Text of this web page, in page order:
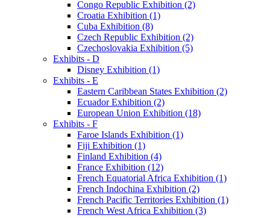
Congo Republic Exhibition (2)
Croatia Exhibition (1)
Cuba Exhibition (8)
Czech Republic Exhibition (2)
Czechoslovakia Exhibition (5)
Exhibits - D
Disney Exhibition (1)
Exhibits - E
Eastern Caribbean States Exhibition (2)
Ecuador Exhibition (2)
European Union Exhibition (18)
Exhibits - F
Faroe Islands Exhibition (1)
Fiji Exhibition (1)
Finland Exhibition (4)
France Exhibition (12)
French Equatorial Africa Exhibition (1)
French Indochina Exhibition (2)
French Pacific Territories Exhibition (1)
French West Africa Exhibition (3)